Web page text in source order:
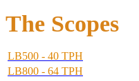
The Scopes
LB500 - 40 TPH
LB800 - 64 TPH